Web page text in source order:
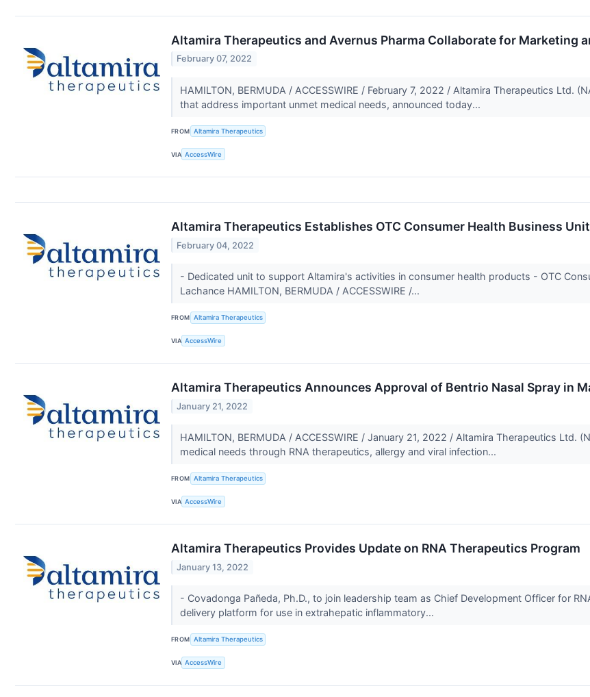
Altamira Therapeutics and Avernus Pharma Collaborate for Marketing
February 07, 2022
HAMILTON, BERMUDA / ACCESSWIRE / February 7, 2022 / Altamira Therapeutics Ltd.
that address important unmet medical needs, announced today...
FROM Altamira Therapeutics
VIA AccessWire
Altamira Therapeutics Establishes OTC Consumer Health Business Unit
February 04, 2022
- Dedicated unit to support Altamira's activities in consumer health products - OTC
Lachance HAMILTON, BERMUDA / ACCESSWIRE /...
FROM Altamira Therapeutics
VIA AccessWire
Altamira Therapeutics Announces Approval of Bentrio Nasal Spray in
January 21, 2022
HAMILTON, BERMUDA / ACCESSWIRE / January 21, 2022 / Altamira Therapeutics Ltd.
medical needs through RNA therapeutics, allergy and viral infection...
FROM Altamira Therapeutics
VIA AccessWire
Altamira Therapeutics Provides Update on RNA Therapeutics Program
January 13, 2022
- Covadonga Pañeda, Ph.D., to join leadership team as Chief Development Officer for
delivery platform for use in extrahepatic inflammatory...
FROM Altamira Therapeutics
VIA AccessWire